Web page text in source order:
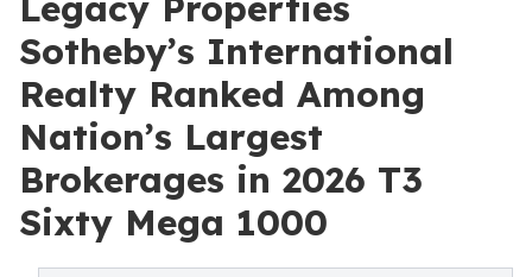
Sotheby’s International
Realty Ranked Among
Nation’s Largest
Brokerages in 2026 T3
Sixty Mega 1000